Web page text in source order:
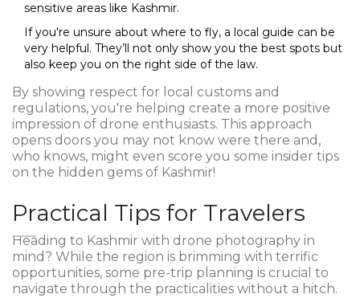
sensitive areas like Kashmir.
If you're unsure about where to fly, a local guide can be
very helpful. They’ll not only show you the best spots but
also keep you on the right side of the law.
By showing respect for local customs and
regulations, you're helping create a more positive
impression of drone enthusiasts. This approach
opens doors you may not know were there and,
who knows, might even score you some insider tips
on the hidden gems of Kashmir!
Practical Tips for Travelers
Heading to Kashmir with drone photography in
mind? While the region is brimming with terrific
opportunities, some pre-trip planning is crucial to
navigate through the practicalities without a hitch.